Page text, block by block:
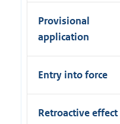
Provisional
application
Entry into force
Retroactive effect